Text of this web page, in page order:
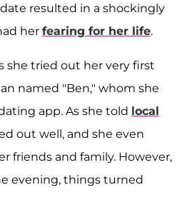
resulted in a shockingly
her fearing for her life.
she tried out her very first
named "Ben," whom she
app. As she told local
out well, and she even
friends and family. However,
evening, things turned